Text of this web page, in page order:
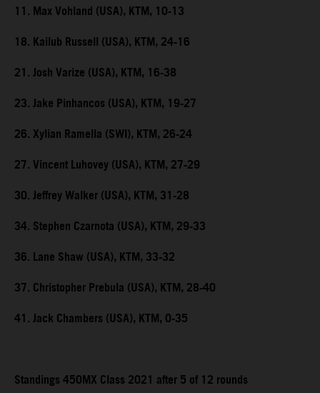
11. Max Vohland (USA), KTM, 10-13
18. Kailub Russell (USA), KTM, 24-16
21. Josh Varize (USA), KTM, 16-38
23. Jake Pinhancos (USA), KTM, 19-27
26. Xylian Ramella (SWI), KTM, 26-24
27. Vincent Luhovey (USA), KTM, 27-29
30. Jeffrey Walker (USA), KTM, 31-28
34. Stephen Czarnota (USA), KTM, 29-33
36. Lane Shaw (USA), KTM, 33-32
37. Christopher Prebula (USA), KTM, 28-40
41. Jack Chambers (USA), KTM, 0-35
Standings 450MX Class 2021 after 5 of 12 rounds